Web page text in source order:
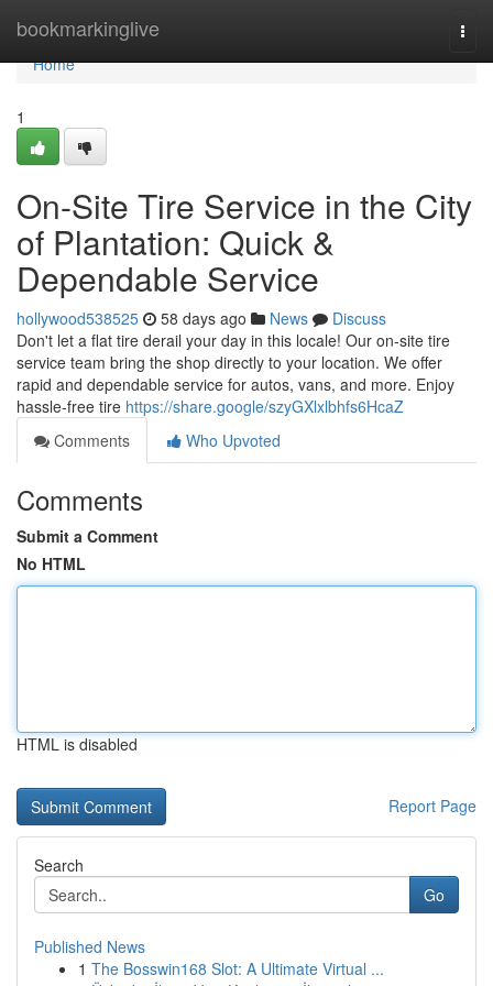
bookmarkinglive
Home
Home
1
On-Site Tire Service in the City
of Plantation: Quick &
Dependable Service
hollywood538525 58 days ago News
Discuss
Don't let a flat tire derail your day in this locale! Our on-site tire
service team bring the shop directly to your location. We offer
rapid and dependable service for autos, vans, and more. Enjoy
hassle-free tire https://share.google/szyGXlxlbhfs6HcaZ
Comments
Who Upvoted
Comments
Submit a Comment
No HTML
HTML is disabled
Report Page
Search
Go
Published News
1 The Bosswin168 Slot: A Ultimate Virtual ...